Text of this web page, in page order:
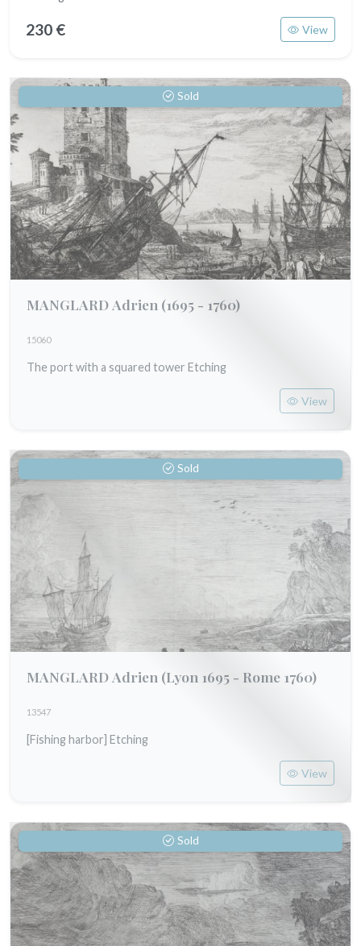
230 € View
Sold
MANGLARD Adrien (1695 - 1760)
15060
The port with a squared tower Etching
View
Sold
MANGLARD Adrien (Lyon 1695 - Rome 1760)
13547
[Fishing harbor] Etching
View
Sold